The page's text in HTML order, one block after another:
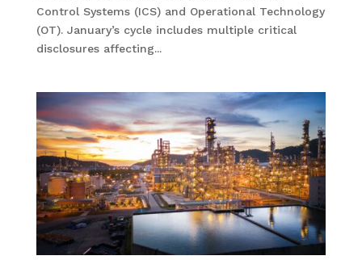
Control Systems (ICS) and Operational Technology
(OT). January’s cycle includes multiple critical
disclosures affecting...